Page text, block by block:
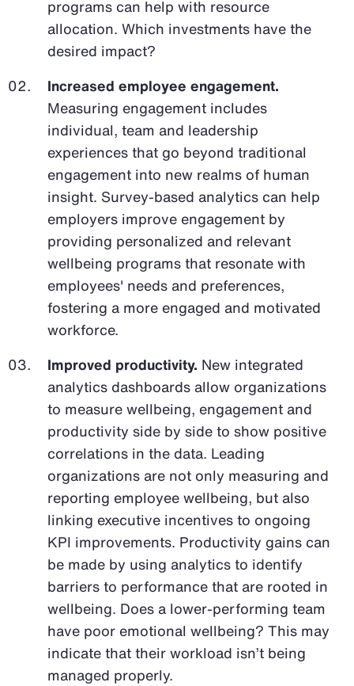
programs can help with resource
allocation. Which investments have the
desired impact?
Increased employee engagement.
Measuring engagement includes
individual, team and leadership
experiences that go beyond traditional
engagement into new realms of human
insight. Survey-based analytics can help
employers improve engagement by
providing personalized and relevant
wellbeing programs that resonate with
employees' needs and preferences,
fostering a more engaged and motivated
workforce.
Improved productivity. New integrated
analytics dashboards allow organizations
to measure wellbeing, engagement and
productivity side by side to show positive
correlations in the data. Leading
organizations are not only measuring and
reporting employee wellbeing, but also
linking executive incentives to ongoing
KPI improvements. Productivity gains can
be made by using analytics to identify
barriers to performance that are rooted in
wellbeing. Does a lower-performing team
have poor emotional wellbeing? This may
indicate that their workload isn’t being
managed properly.